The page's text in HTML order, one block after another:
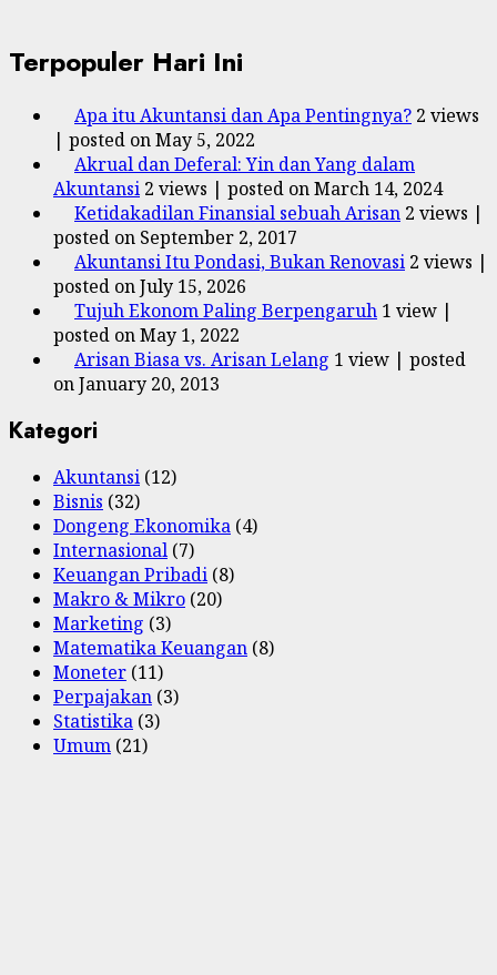
Terpopuler Hari Ini
Apa itu Akuntansi dan Apa Pentingnya? 2 views
| posted on May 5, 2022
Akrual dan Deferal: Yin dan Yang dalam
Akuntansi 2 views | posted on March 14, 2024
Ketidakadilan Finansial sebuah Arisan 2 views |
posted on September 2, 2017
Akuntansi Itu Pondasi, Bukan Renovasi 2 views |
posted on July 15, 2026
Tujuh Ekonom Paling Berpengaruh 1 view |
posted on May 1, 2022
Arisan Biasa vs. Arisan Lelang 1 view | posted
on January 20, 2013
Kategori
Akuntansi (12)
Bisnis (32)
Dongeng Ekonomika (4)
Internasional (7)
Keuangan Pribadi (8)
Makro & Mikro (20)
Marketing (3)
Matematika Keuangan (8)
Moneter (11)
Perpajakan (3)
Statistika (3)
Umum (21)